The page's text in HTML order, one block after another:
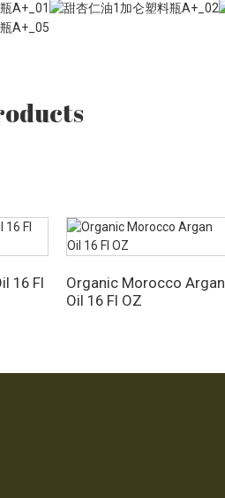
16 Fl
Organic Morocco Argan
Oil 16 Fl OZ